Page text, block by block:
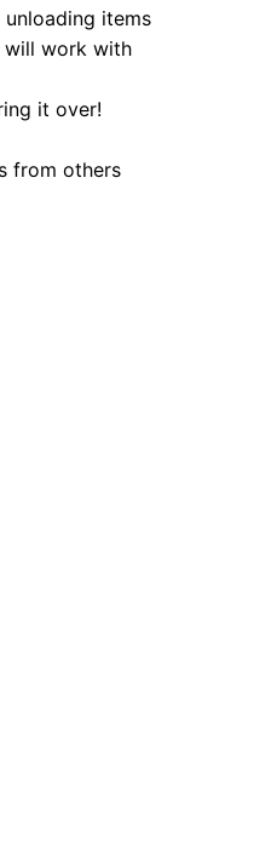
items
will work with
it over!
from others